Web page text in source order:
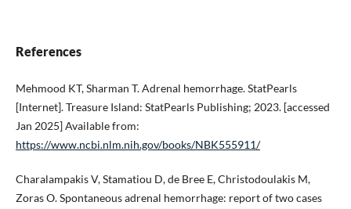
References
Mehmood KT, Sharman T. Adrenal hemorrhage. StatPearls
[Internet]. Treasure Island: StatPearls Publishing; 2023. [accessed
Jan 2025] Available from:
https://www.ncbi.nlm.nih.gov/books/NBK555911/
Charalampakis V, Stamatiou D, de Bree E, Christodoulakis M,
Zoras O. Spontaneous adrenal hemorrhage: report of two cases